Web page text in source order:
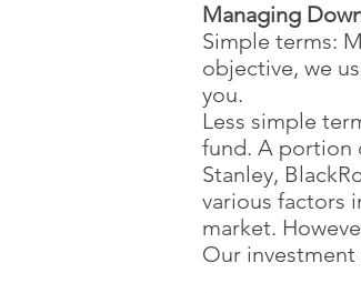
Managing
Simple terms:
objective, we
you.
Less simple
fund. A portion
Stanley,
various factors
market.
Our